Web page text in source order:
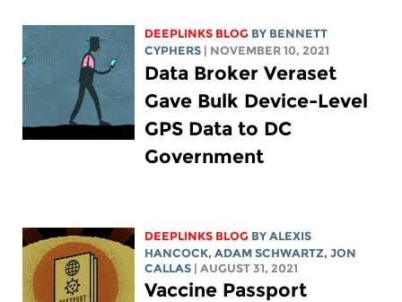
DEEPLINKS BLOG BY BENNETT
CYPHERS | NOVEMBER 10, 2021
Data Broker Veraset
Gave Bulk Device-Level
GPS Data to DC
Government
DEEPLINKS BLOG BYALEXIS
HANCOCK,ADAM SCHWARTZ, JON
CALLAS | AUGUST 31, 2021
Vaccine Passport